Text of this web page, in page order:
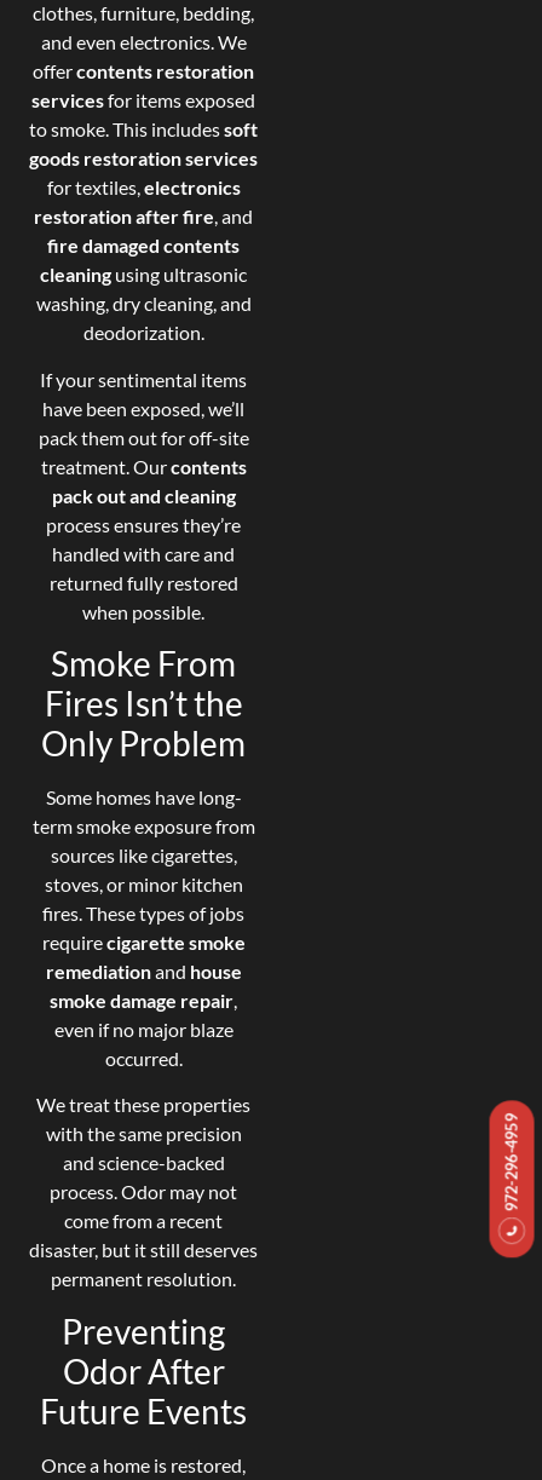
972-296-4959
clothes, furniture, bedding,
and even electronics. We
offercontents restoration
servicesfor items exposed
to smoke. This includessoft
goods restoration services
for textiles,electronics
restoration after fire, and
fire damaged contents
cleaning using ultrasonic
washing, dry cleaning, and
deodorization.
If your sentimental items
have been exposed, we’ll
pack them out for off-site
treatment. Ourcontents
pack out and cleaning
process ensures they’re
handled with care and
returned fully restored
when possible.
Smoke From
Fires Isn’t the
Only Problem
Some homes have long-
term smoke exposure from
sources like cigarettes,
stoves, or minor kitchen
fires. These types of jobs
requirecigarette smoke
remediationand house
smoke damage repair,
even if no major blaze
occurred.
We treat these properties
with the same precision
and science-backed
process. Odor may not
come from a recent
disaster, but it still deserves
permanent resolution.
Preventing
Odor After
Future Events
Once a home is restored,